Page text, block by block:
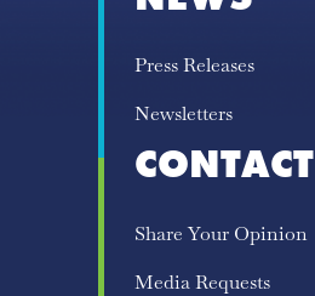
Press Releases
Newsletters
CONTACT
Share Your Opinion
Media Requests